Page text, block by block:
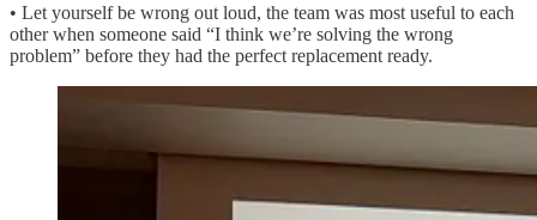
• Let yourself be wrong out loud, the team was most useful to each
other when someone said “I think we’re solving the wrong
problem” before they had the perfect replacement ready.